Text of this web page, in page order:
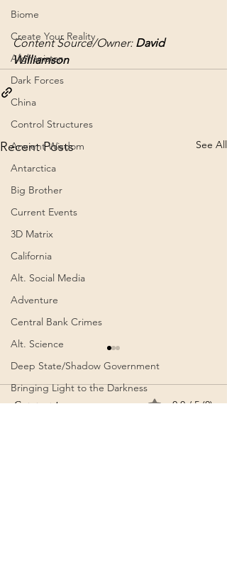
Biome
Create Your Reality
Afghanistan
Dark Forces
China
Control Structures
Ancient Wisdom
Antarctica
Big Brother
Current Events
3D Matrix
California
Alt. Social Media
Adventure
Central Bank Crimes
Alt. Science
Deep State/Shadow Government
Bringing Light to the Darkness
Content Source/Owner: David
Williamson
Recent Posts See All
Comments 0.0 / 5 (0)